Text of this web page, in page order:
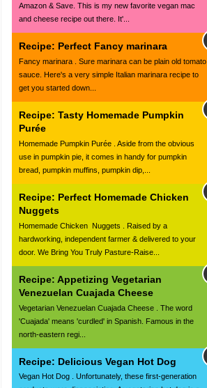
Amazon & Save. This is my new favorite vegan mac
and cheese recipe out there. It'...
Recipe: Perfect Fancy marinara
Fancy marinara . Sure marinara can be plain old tomato
sauce. Here's a very simple Italian marinara recipe to
get you started down...
Recipe: Tasty Homemade Pumpkin
Purée
Homemade Pumpkin Purée . Aside from the obvious
use in pumpkin pie, it comes in handy for pumpkin
bread, pumpkin muffins, pumpkin dip,...
Recipe: Perfect Homemade Chicken
Nuggets
Homemade Chicken Nuggets . Raised by a
hardworking, independent farmer & delivered to your
door. We Bring You Truly Pasture-Raise...
Recipe: Appetizing Vegetarian
Venezuelan Cuajada Cheese
Vegetarian Venezuelan Cuajada Cheese . The word
'Cuajada' means 'curdled' in Spanish. Famous in the
north-eastern regi...
Recipe: Delicious Vegan Hot Dog
Vegan Hot Dog . Unfortunately, these first-generation